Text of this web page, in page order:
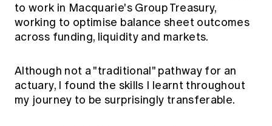
to work in Macquarie's Group Treasury,
working to optimise balance sheet outcomes
across funding, liquidity and markets.
Although not a "traditional" pathway for an
actuary, I found the skills I learnt throughout
my journey to be surprisingly transferable.